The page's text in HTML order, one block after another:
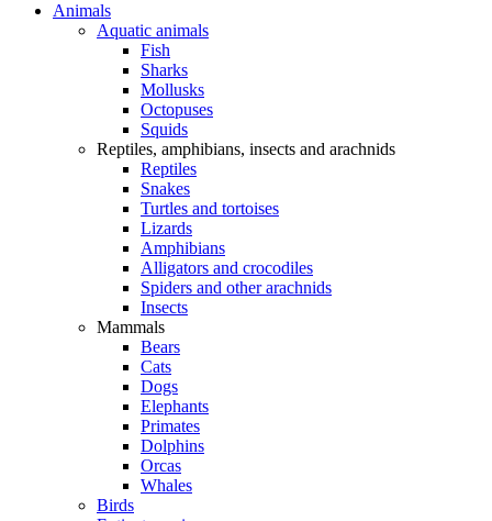
Animals
Aquatic animals
Fish
Sharks
Mollusks
Octopuses
Squids
Reptiles, amphibians, insects and arachnids
Reptiles
Snakes
Turtles and tortoises
Lizards
Amphibians
Alligators and crocodiles
Spiders and other arachnids
Insects
Mammals
Bears
Cats
Dogs
Elephants
Primates
Dolphins
Orcas
Whales
Birds